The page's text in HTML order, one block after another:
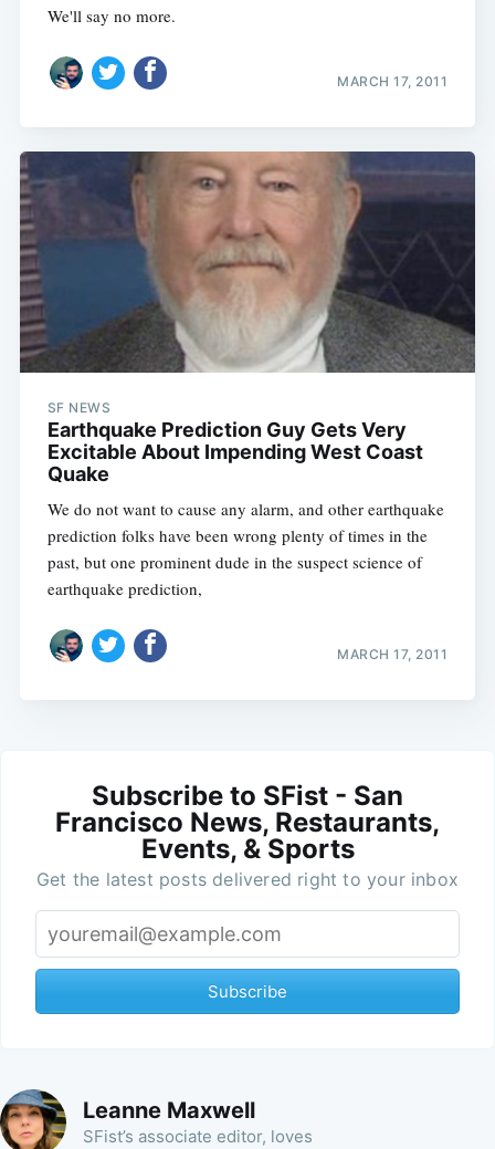
We'll say no more.
MARCH 17, 2011
SF NEWS
Earthquake Prediction Guy Gets Very
Excitable About Impending West Coast
Quake
We do not want to cause any alarm, and other earthquake
prediction folks have been wrong plenty of times in the
past, but one prominent dude in the suspect science of
earthquake prediction,
MARCH 17, 2011
Subscribe to SFist - San
Francisco News, Restaurants,
Events, & Sports
Get the latest posts delivered right to your inbox
Subscribe
Leanne Maxwell
SFist’s associate editor, loves